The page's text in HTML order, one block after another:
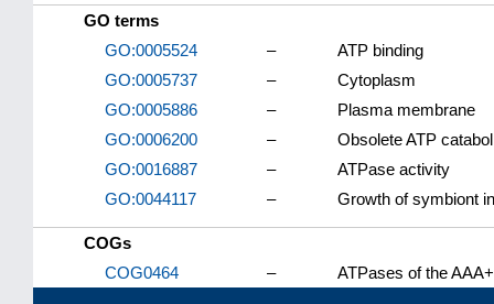
GO terms
GO:0005524
–
ATP binding
GO:0005737
–
Cytoplasm
GO:0005886
–
Plasma membrane
GO:0006200
–
Obsolete ATP
GO:0016887
–
ATPase activity
GO:0044117
– Growth of symbiont
COGs
COG0464
– ATPases of the